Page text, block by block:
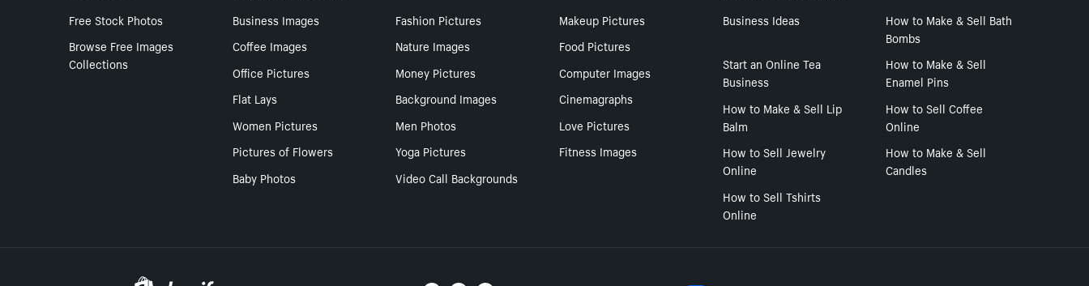
Free Stock Photos
Browse Free Images
Collections
Business Images Fashion Pictures
Makeup Pictures
Coffee Images
Nature Images
Food Pictures
Office Pictures
Money Pictures
Computer Images
Flat Lays
Background Images
Cinemagraphs
Women Pictures
Men Photos
Love Pictures
Pictures of Flowers
Yoga Pictures
Fitness Images
Baby Photos
Video Call Backgrounds
Business Ideas
How to Make & Sell Bath
Bombs
Start an Online Tea
Business
How to Make & Sell
Enamel Pins
How to Make & Sell Lip
Balm
How to Sell Coffee
Online
How to Sell Jewelry
Online
How to Make & Sell
Candles
How to Sell Tshirts
Online